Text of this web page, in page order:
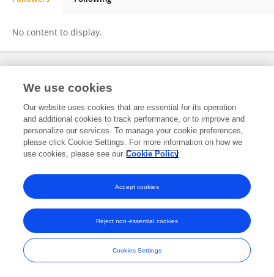
No content to display.
Frontiers In and Loop are registered trade marks of Frontiers Media SA.
and Conditions
We use cookies
Our website uses cookies that are essential for its operation
and additional cookies to track performance, or to improve and
personalize our services. To manage your cookie preferences,
please click Cookie Settings. For more information on how we
use cookies, please see our Cookie Policy
Cookies Settings
Reject non-essential cookies
Accept cookies